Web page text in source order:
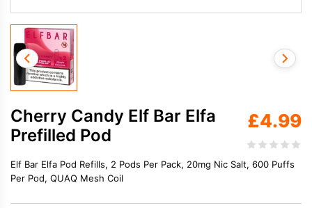
Cherry Candy Elf Bar Elfa
Prefilled Pod
£4.99
Elf Bar Elfa Pod Refills, 2 Pods Per Pack, 20mg Nic Salt, 600 Puffs
Per Pod, QUAQ Mesh Coil